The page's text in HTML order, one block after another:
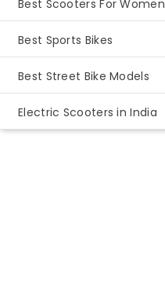
Best Scooters For Women
Best Sports Bikes
Best Street Bike Models
Electric Scooters in India